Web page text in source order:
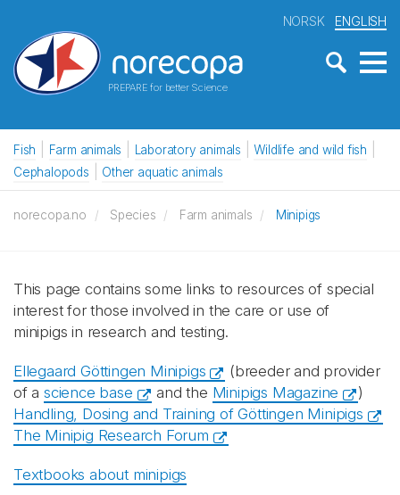
PREPARE for better Science
NORSK ENGLISH
Fish Farm animals Laboratory animals
Wildlife and wild fish
Cephalopods
Other aquatic animals
norecopa.no Species Farm animals Minipigs
This page contains some links to resources of special
interest for those involved in the care or use of
minipigs in research and testing.
Ellegaard Göttingen Minipigs
(breeder and provider
of a science base and the Minipigs Magazine
)
Handling, Dosing and Training of Göttingen Minipigs
The Minipig Research Forum
Textbooks about minipigs